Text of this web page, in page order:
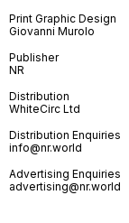
Print Graphic Design
Giovanni Murolo
Publisher
NR
Distribution
WhiteCirc Ltd
Distribution Enquiries
info@nr.world
Advertising Enquiries
advertising@nr.world